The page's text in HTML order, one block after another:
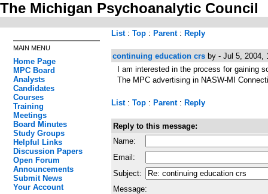
The Michigan Psychoanalytic Council
MAIN MENU
Home Page
MPC Board
Analysts
Candidates
Courses
Training
Meetings
Board Minutes
Study Groups
Helpful Links
Discussion Papers
Open Forum
Announcements
Submit News
Your Account
List: Top : Parent: Reply
continuing education crs by - Jul 5, 2004,
I am interested in the process for gaining
The MPC advertising in NASW-MI
List: Top : Parent: Reply
Reply to this message:
Name:
Email:
Subject:
Message: